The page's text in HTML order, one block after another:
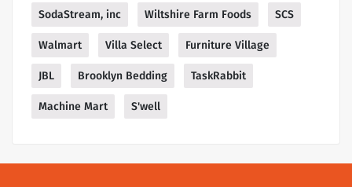
SodaStream, inc Wiltshire Farm Foods SCS
Walmart Villa Select Furniture Village
JBL Brooklyn Bedding TaskRabbit
Machine Mart S'well